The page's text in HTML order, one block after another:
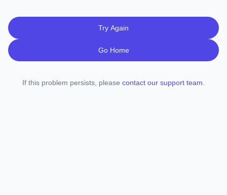
Try Again
Go Home
If this problem persists, please contact our support team